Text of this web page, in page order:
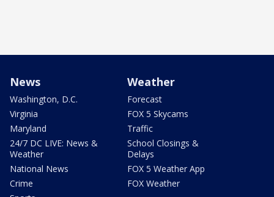
News
Washington, D.C.
Virginia
Maryland
24/7 DC LIVE: News &
Weather
National News
Crime
Weather
Forecast
FOX 5 Skycams
Traffic
School Closings &
Delays
FOX 5 Weather App
FOX Weather